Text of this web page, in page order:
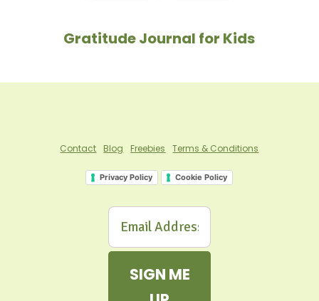
Gratitude Journal for Kids
Contact Blog Freebies Terms & Conditions
Privacy Policy Cookie Policy
SIGN ME